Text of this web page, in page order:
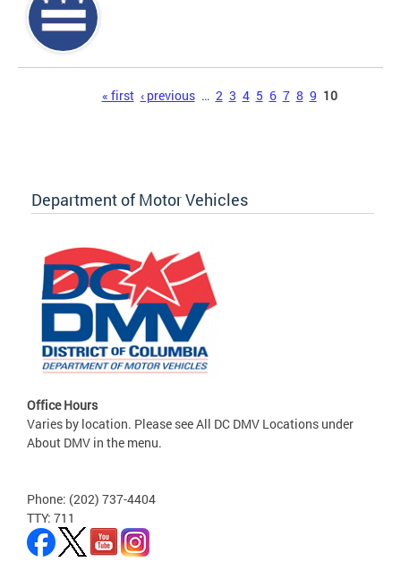
« first ‹ previous … 2 3 4 5 6 7 8 9 10
Department of Motor Vehicles
Office Hours
Varies by location. Please see All DC DMV Locations under
About DMV in the menu.
Phone: (202) 737-4404
TTY: 711